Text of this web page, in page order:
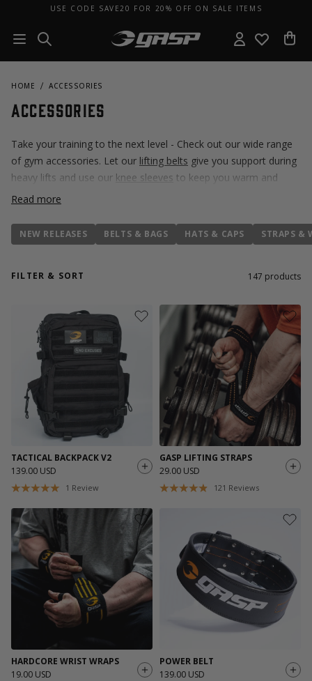
USE CODE SAVE20 FOR 20% OFF ON SALE ITEMS
HOME ACCESSORIES
Accessories
Take your training to the next level - Check out our wide range
of gym accessories. Let our lifting belts give you support during
heavy lifts and use our knee sleeves to keep you warm and
injury free during training. Don't miss out on our weightlifting
community.
Read more
NEW RELEASES BELTS & BAGS HATS & CAPS STRAPS &
FILTER & SORT 147 products
TACTICAL BACKPACK V2
139.00 USD
1 Review
GASP LIFTING STRAPS
29.00 USD
121 Reviews
HARDCORE WRIST WRAPS
19.00 USD
POWER BELT
139.00 USD